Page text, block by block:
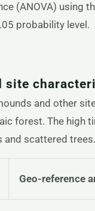
(ANOVA) using
probability level.
site
and other
forest. The high
and scattered trees.
Geo-reference